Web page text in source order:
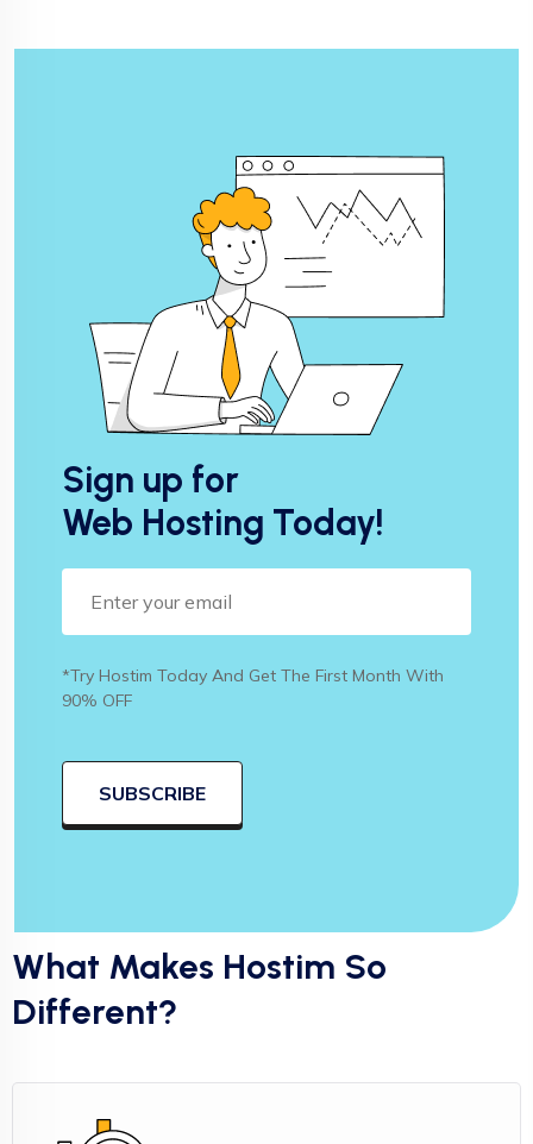
Sign up for
Web Hosting Today!
*Try Hostim Today And Get The First Month With
90% OFF
SUBSCRIBE
What Makes Hostim So
Different?